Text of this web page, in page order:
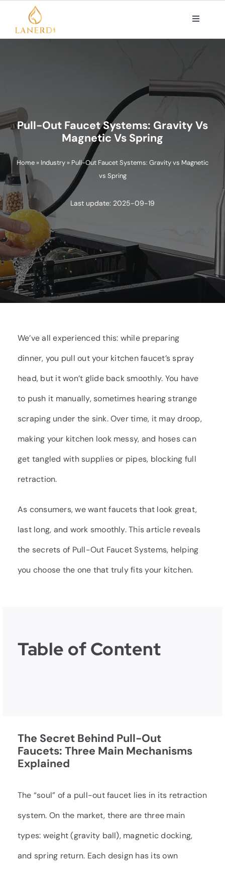
content
Toggle
ABOUT US
OEM/ODM SOLUTIONS
for:
Pull-Out Faucet Systems: Gravity Vs
Magnetic Vs Spring
Home » Industry » Pull-Out Faucet Systems: Gravity vs Magnetic
vs Spring
Last update: 2025-09-19
We’ve all experienced this: while preparing
dinner, you pull out your kitchen faucet’s spray
head, but it won’t glide back smoothly. You have
to push it manually, sometimes hearing strange
scraping under the sink. Over time, it may droop,
making your kitchen look messy, and hoses can
get tangled with supplies or pipes, blocking full
retraction.
As consumers, we want faucets that look great,
last long, and work smoothly. This article reveals
the secrets of Pull-Out Faucet Systems, helping
you choose the one that truly fits your kitchen.
Table of Content
The Secret Behind Pull-Out
Faucets: Three Main Mechanisms
Explained
The “soul” of a pull-out faucet lies in its retraction
system. On the market, there are three main
types: weight (gravity ball), magnetic docking,
and spring return. Each design has its own